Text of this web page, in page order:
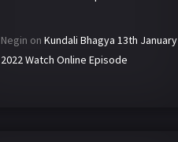
Negin on Kundali Bhagya 13th January
2022 Watch Online Episode